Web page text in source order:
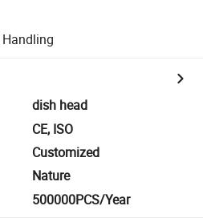
dish head
CE, ISO
Customized
Nature
500000PCS/Year